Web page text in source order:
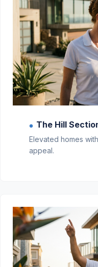
● The Hill
Elevated homes
appeal.